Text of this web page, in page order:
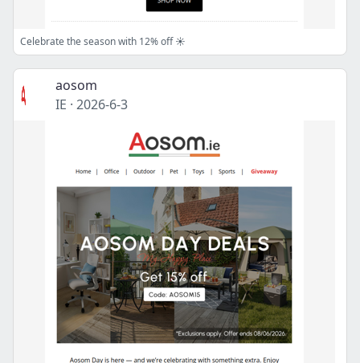
Celebrate the season with 12% off ☀️
aosom
IE · 2026-6-3